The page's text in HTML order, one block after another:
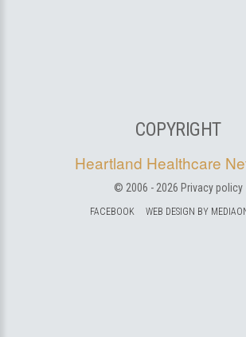
COPYRIGHT
Heartland Healthcare
© 2006 - 2026 Privacy policy
FACEBOOK WEB DESIGN BY